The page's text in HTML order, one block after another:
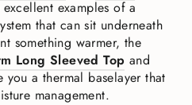
excellent examples of a
that can sit underneath
something warmer, the
Long Sleeved Top and
you a thermal baselayer that
management.